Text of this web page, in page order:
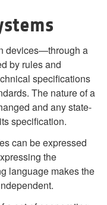
devices—through a
by rules and
specifications
The nature of a
and any state-
specification.
can be expressed
the
language makes the